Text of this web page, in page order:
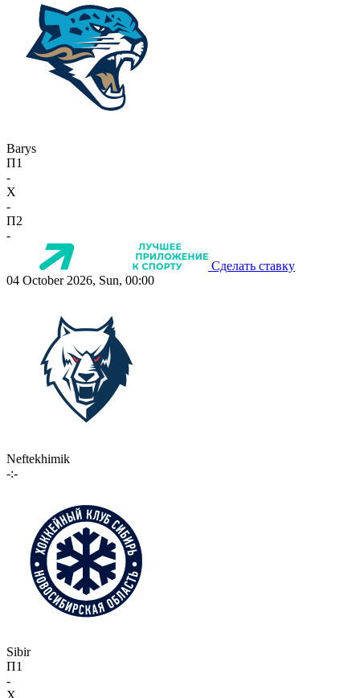
Barys
П1
-
X
-
П2
-
Сделать ставку
04 October 2026, Sun, 00:00
Neftekhimik
-:-
Sibir
П1
-